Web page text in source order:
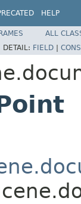
HELP
ALL
DETAIL: FIELD |